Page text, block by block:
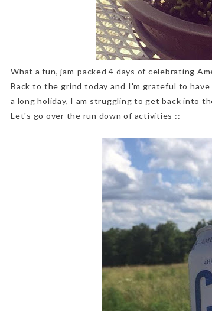
What a fun, jam-packed 4 days of celebrating
Back to the grind today and I'm grateful to
a long holiday, I am struggling to get back into
Let's go over the run down of activities ::